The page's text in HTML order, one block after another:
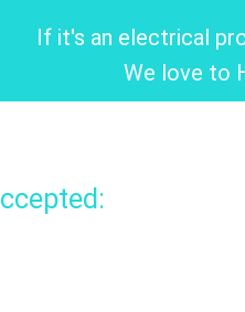
If it's an electrical
We love to